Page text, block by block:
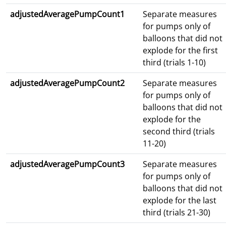
adjustedAveragePumpCount1
Separate measures
for pumps only of
balloons that did not
explode for the first
third (trials 1-10)
adjustedAveragePumpCount2
Separate measures
for pumps only of
balloons that did not
explode for the
second third (trials
11-20)
adjustedAveragePumpCount3
Separate measures
for pumps only of
balloons that did not
explode for the last
third (trials 21-30)